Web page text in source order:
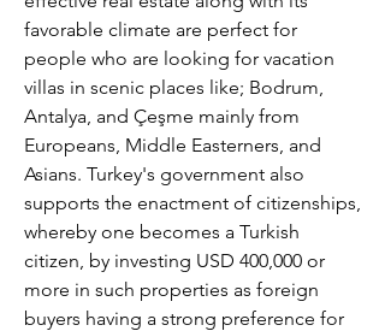
favorable climate are perfect for
people who are looking for vacation
villas in scenic places like; Bodrum,
Antalya, and Çeşme mainly from
Europeans, Middle Easterners, and
Asians. Turkey's government also
supports the enactment of citizenships,
whereby one becomes a Turkish
citizen, by investing USD 400,000 or
more in such properties as foreign
buyers having a strong preference for